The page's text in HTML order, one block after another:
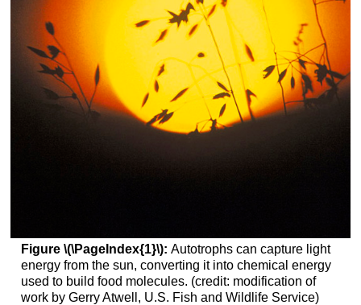
Figure \(\PageIndex{1}\): Autotrophs can capture light
energy from the sun, converting it into chemical energy
used to build food molecules. (credit: modification of
work by Gerry Atwell, U.S. Fish and Wildlife Service)